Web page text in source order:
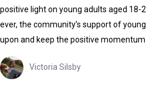
positive light on young adults aged 18-
ever, the community’s support of
upon and keep the positive momentum
Victoria Silsby